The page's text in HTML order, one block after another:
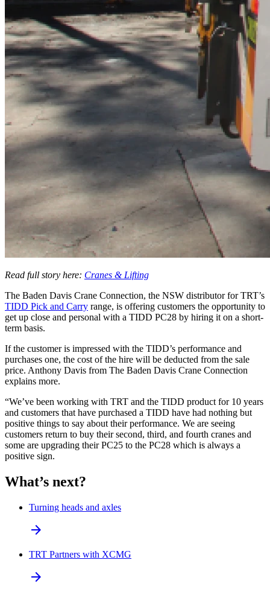
Read full story here: Cranes & Lifting
The Baden Davis Crane Connection, the NSW distributor for TRT’s
TIDD Pick and Carry range, is offering customers the opportunity to
get up close and personal with a TIDD PC28 by hiring it on a short-
term basis.
If the customer is impressed with the TIDD’s performance and
purchases one, the cost of the hire will be deducted from the sale
price. Anthony Davis from The Baden Davis Crane Connection
explains more.
“We’ve been working with TRT and the TIDD product for 10 years
and customers that have purchased a TIDD have had nothing but
positive things to say about their performance. We are seeing
customers return to buy their second, third, and fourth cranes and
some are upgrading their PC25 to the PC28 which is always a
positive sign.
What’s next?
Turning heads and axles
arrow_forward
TRT Partners with XCMG
arrow_forward